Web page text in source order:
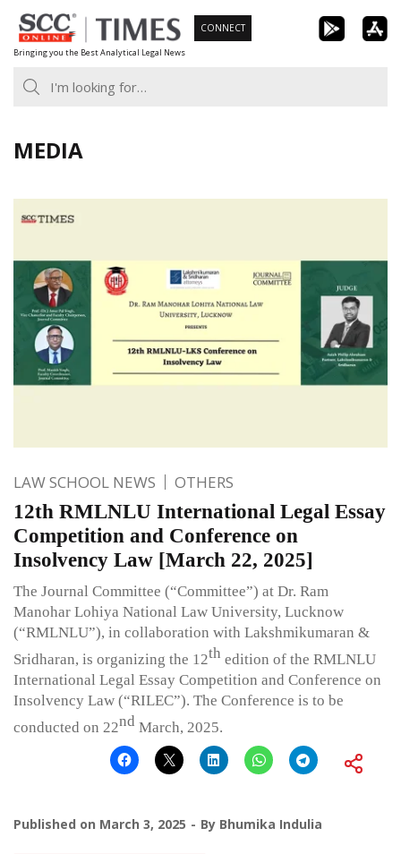
Skip
to
content
Bringing you the Best Analytical Legal News
CONNECT
MEDIA
LAW SCHOOL NEWS OTHERS
12th RMLNLU International Legal Essay
Competition and Conference on
Insolvency Law [March 22, 2025]
The Journal Committee (“Committee”) at Dr. Ram
Manohar Lohiya National Law University, Lucknow
(“RMLNLU”), in collaboration with Lakshmikumaran &
Sridharan, is organizing the 12th edition of the RMLNLU
International Legal Essay Competition and Conference on
Insolvency Law (“RILEC”). The Conference is to be
conducted on 22nd March, 2025.
Published on March 3, 2025 By Bhumika Indulia